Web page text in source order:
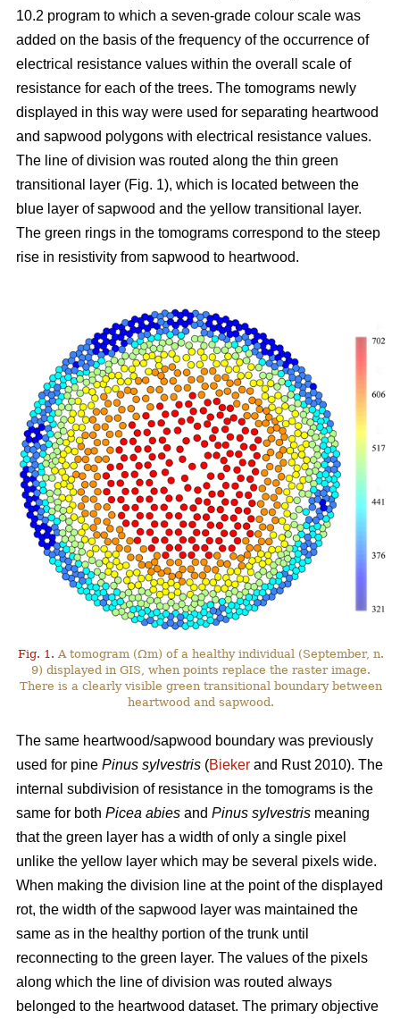
10.2 program to which a seven-grade colour scale was
added on the basis of the frequency of the occurrence of
electrical resistance values within the overall scale of
resistance for each of the trees. The tomograms newly
displayed in this way were used for separating heartwood
and sapwood polygons with electrical resistance values.
The line of division was routed along the thin green
transitional layer (Fig. 1), which is located between the
blue layer of sapwood and the yellow transitional layer.
The green rings in the tomograms correspond to the steep
rise in resistivity from sapwood to heartwood.
Fig. 1. A tomogram (Ωm) of a healthy individual (September, n.
9) displayed in GIS, when points replace the raster image.
There is a clearly visible green transitional boundary between
heartwood and sapwood.
The same heartwood/sapwood boundary was previously
used for pine Pinus sylvestris (Bieker and Rust 2010). The
internal subdivision of resistance in the tomograms is the
same for both Picea abies and Pinus sylvestris meaning
that the green layer has a width of only a single pixel
unlike the yellow layer which may be several pixels wide.
When making the division line at the point of the displayed
rot, the width of the sapwood layer was maintained the
same as in the healthy portion of the trunk until
reconnecting to the green layer. The values of the pixels
along which the line of division was routed always
belonged to the heartwood dataset. The primary objective